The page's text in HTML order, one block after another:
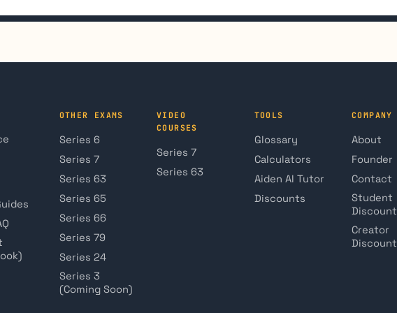
OTHER EXAMS
Series 6
Series 7
Series 63
Series 65
Series 66
Series 79
Series 24
Series 3
(Coming Soon)
VIDEO
COURSES
Series 7
Series 63
TOOLS
Glossary
Calculators
Aiden AI Tutor
Discounts
COMPANY
About
Founder
Contact
Student
Discount
Creator
Discount